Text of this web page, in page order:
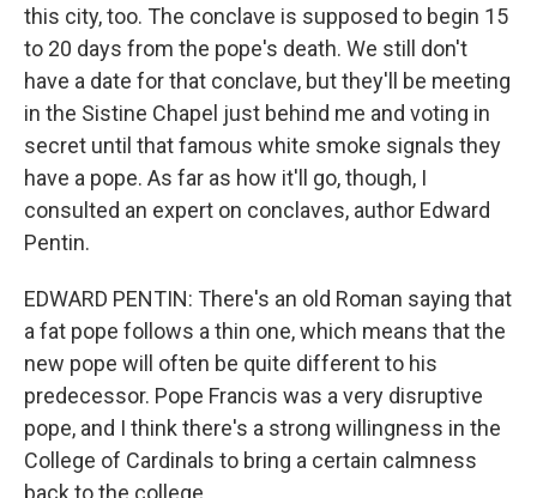
this city, too. The conclave is supposed to begin 15
to 20 days from the pope's death. We still don't
have a date for that conclave, but they'll be meeting
in the Sistine Chapel just behind me and voting in
secret until that famous white smoke signals they
have a pope. As far as how it'll go, though, I
consulted an expert on conclaves, author Edward
Pentin.
EDWARD PENTIN: There's an old Roman saying that
a fat pope follows a thin one, which means that the
new pope will often be quite different to his
predecessor. Pope Francis was a very disruptive
pope, and I think there's a strong willingness in the
College of Cardinals to bring a certain calmness
back to the college.